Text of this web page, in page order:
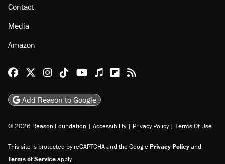
Contact
Media
Amazon
Reason Facebook
@reason on X
Reason Instagram
Reason TikTok
Reason Youtube
Apple Podcasts
Reason on Flipboard
Reason RSS
Add Reason to Google
© 2026 Reason Foundation | Accessibility | Privacy Policy | Terms Of Use
This site is protected by reCAPTCHA and the GooglePrivacy Policyand
Terms of Serviceapply.